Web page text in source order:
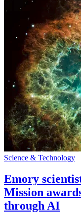
Science & Technology
Emory
Mission
through AI